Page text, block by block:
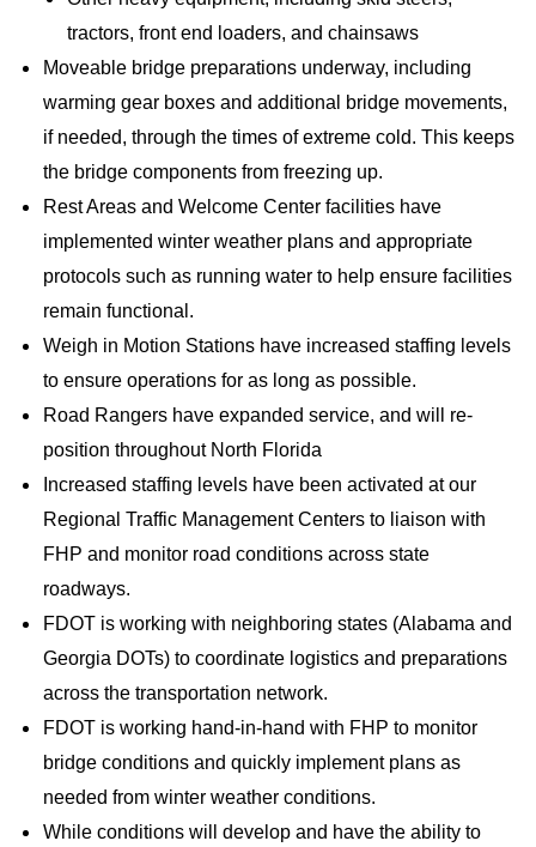
tractors, front end loaders, and chainsaws
Moveable bridge preparations underway, including
warming gear boxes and additional bridge movements,
if needed, through the times of extreme cold. This keeps
the bridge components from freezing up.
Rest Areas and Welcome Center facilities have
implemented winter weather plans and appropriate
protocols such as running water to help ensure facilities
remain functional.
Weigh in Motion Stations have increased staffing levels
to ensure operations for as long as possible.
Road Rangers have expanded service, and will re-
position throughout North Florida
Increased staffing levels have been activated at our
Regional Traffic Management Centers to liaison with
FHP and monitor road conditions across state
roadways.
FDOT is working with neighboring states (Alabama and
Georgia DOTs) to coordinate logistics and preparations
across the transportation network.
FDOT is working hand-in-hand with FHP to monitor
bridge conditions and quickly implement plans as
needed from winter weather conditions.
While conditions will develop and have the ability to